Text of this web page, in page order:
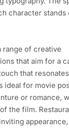
character stands
of creative
that aim for a
that
ideal for movie
or romance,
the film.